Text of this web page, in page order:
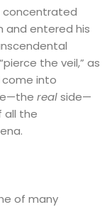
concentrated
and entered his
the veil,” as
come into
realside—
all the
of many